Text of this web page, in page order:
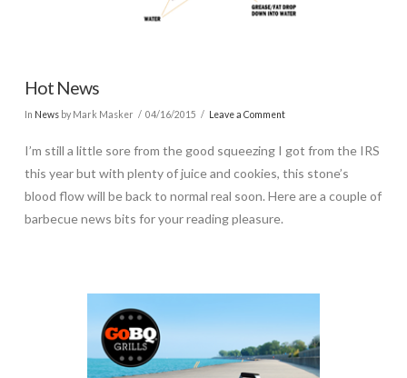
Hot News
In Newsby Mark Masker 04/16/2015 Leave a Comment
I’m still a little sore from the good squeezing I got from the IRS
this year but with plenty of juice and cookies, this stone’s
blood flow will be back to normal real soon. Here are a couple of
barbecue news bits for your reading pleasure.